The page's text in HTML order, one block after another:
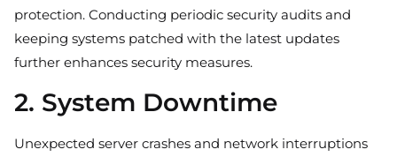
protection. Conducting periodic security audits and
keeping systems patched with the latest updates
further enhances security measures.
2. System Downtime
Unexpected server crashes and network interruptions